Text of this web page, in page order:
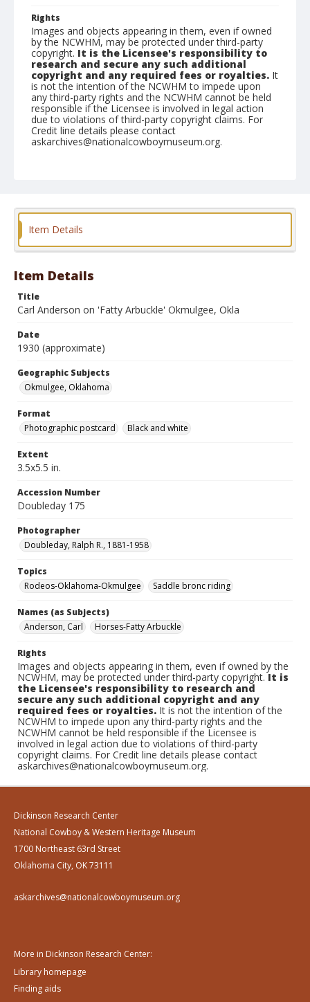
Rights
Images and objects appearing in them, even if owned
by the NCWHM, may be protected under third-party
copyright. It is the Licensee's responsibility to
research and secure any such additional
copyright and any required fees or royalties. It
is not the intention of the NCWHM to impede upon
any third-party rights and the NCWHM cannot be held
responsible if the Licensee is involved in legal action
due to violations of third-party copyright claims. For
Credit line details please contact
askarchives@nationalcowboymuseum.org.
Format
Item Details
Item Details
Title
Carl Anderson on 'Fatty Arbuckle' Okmulgee, Okla
Date
1930 (approximate)
Geographic Subjects
Okmulgee, Oklahoma
Format
Photographic postcard
Black and white
Extent
3.5x5.5 in.
Accession Number
Doubleday 175
Photographer
Doubleday, Ralph R., 1881-1958
Topics
Rodeos-Oklahoma-Okmulgee
Saddle bronc riding
Names (as Subjects)
Anderson, Carl
Horses-Fatty Arbuckle
Rights
Images and objects appearing in them, even if owned by the
NCWHM, may be protected under third-party copyright.It is
the Licensee's responsibility to research and
secure any such additional copyright and any
required fees or royalties. It is not the intention of the
NCWHM to impede upon any third-party rights and the
NCWHM cannot be held responsible if the Licensee is
involved in legal action due to violations of third-party
copyright claims. For Credit line details please contact
askarchives@nationalcowboymuseum.org.
Dickinson Research Center
National Cowboy & Western Heritage Museum
1700 Northeast 63rd Street
Oklahoma City, OK 73111
askarchives@nationalcowboymuseum.org
More in Dickinson Research Center:
Library homepage
Finding aids